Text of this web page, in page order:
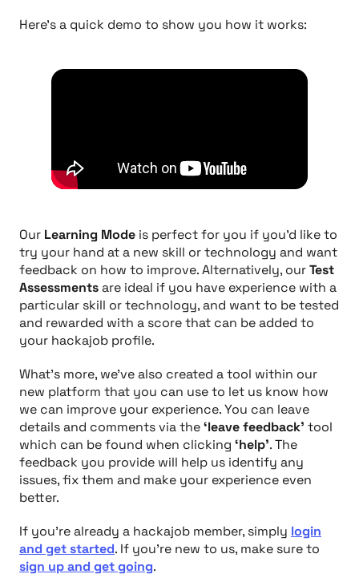
Here's a quick demo to show you how it works:
Our Learning Mode is perfect for you if you’d like to
try your hand at a new skill or technology and want
feedback on how to improve. Alternatively, ourTest
Assessmentsare ideal if you have experience with a
particular skill or technology, and want to be tested
and rewarded with a score that can be added to
your hackajob profile.
What's more, we’ve also created a tool within our
new platform that you can use to let us know how
we can improve your experience. You can leave
details and comments via the‘leave feedback’ tool
which can be found when clicking ‘help’. The
feedback you provide will help us identify any
issues, fix them and make your experience even
better.
If you're already a hackajob member, simply login
and get started. If you're new to us, make sure to
sign up and get going.